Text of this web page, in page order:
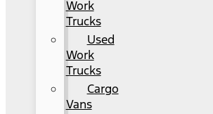
Work
Trucks
Used
Work
Trucks
Cargo
Vans